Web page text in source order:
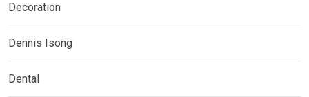
Decoration
Dennis Isong
Dental